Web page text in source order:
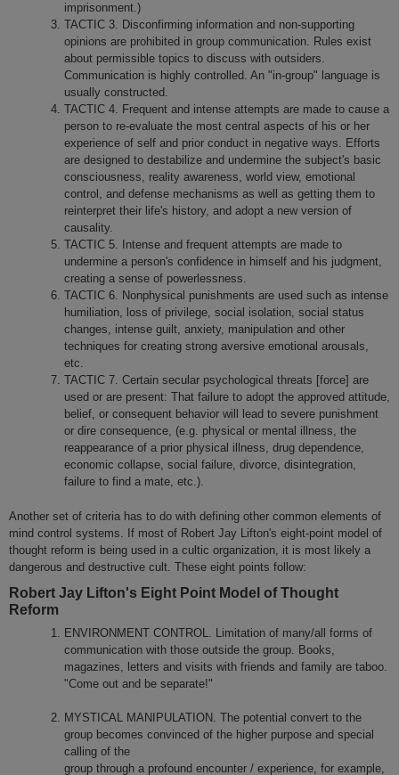
imprisonment.)
TACTIC 3. Disconfirming information and non-supporting
opinions are prohibited in group communication. Rules exist
about permissible topics to discuss with outsiders.
Communication is highly controlled. An "in-group" language is
usually constructed.
TACTIC 4. Frequent and intense attempts are made to cause a
person to re-evaluate the most central aspects of his or her
experience of self and prior conduct in negative ways. Efforts
are designed to destabilize and undermine the subject's basic
consciousness, reality awareness, world view, emotional
control, and defense mechanisms as well as getting them to
reinterpret their life's history, and adopt a new version of
causality.
TACTIC 5. Intense and frequent attempts are made to
undermine a person's confidence in himself and his judgment,
creating a sense of powerlessness.
TACTIC 6. Nonphysical punishments are used such as intense
humiliation, loss of privilege, social isolation, social status
changes, intense guilt, anxiety, manipulation and other
techniques for creating strong aversive emotional arousals,
etc.
TACTIC 7. Certain secular psychological threats [force] are
used or are present: That failure to adopt the approved attitude,
belief, or consequent behavior will lead to severe punishment
or dire consequence, (e.g. physical or mental illness, the
reappearance of a prior physical illness, drug dependence,
economic collapse, social failure, divorce, disintegration,
failure to find a mate, etc.).
Another set of criteria has to do with defining other common elements of
mind control systems. If most of Robert Jay Lifton's eight-point model of
thought reform is being used in a cultic organization, it is most likely a
dangerous and destructive cult. These eight points follow:
Robert Jay Lifton's Eight Point Model of Thought
Reform
ENVIRONMENT CONTROL. Limitation of many/all forms of
communication with those outside the group. Books,
magazines, letters and visits with friends and family are taboo.
"Come out and be separate!"
MYSTICAL MANIPULATION. The potential convert to the
group becomes convinced of the higher purpose and special
calling of the
group through a profound encounter / experience, for example,